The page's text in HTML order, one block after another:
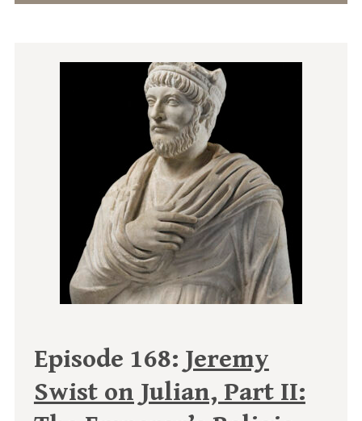
Episode 168: Jeremy
Swist on Julian, Part II: